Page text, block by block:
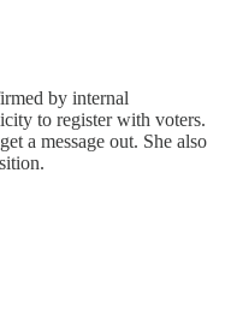
by internal
to register with voters.
a message out. She also